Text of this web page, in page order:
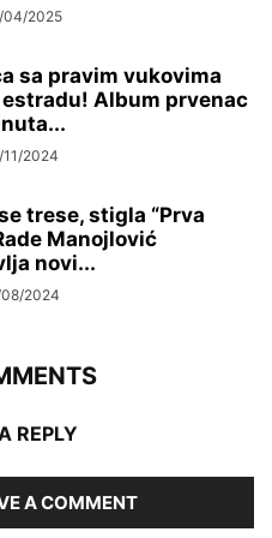
2025
sa pravim vukovima
Album prvenac
2024
trese, stigla “Prva
Manojlović
novi...
2024
REPLY
A COMMENT